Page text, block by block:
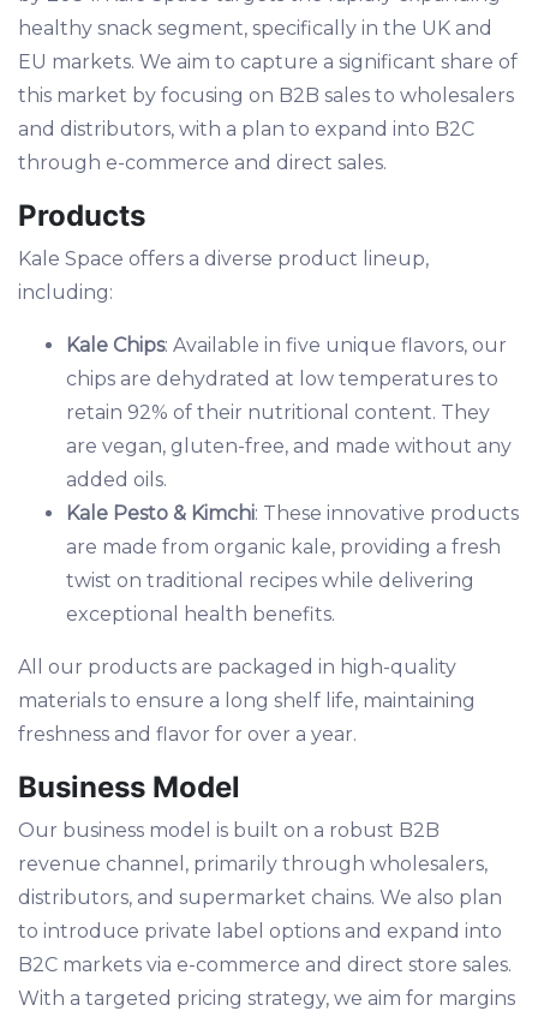
healthy snack segment, specifically in the UK and
EU markets. We aim to capture a significant share of
this market by focusing on B2B sales to wholesalers
and distributors, with a plan to expand into B2C
through e-commerce and direct sales.
Products
Kale Space offers a diverse product lineup,
including:
Kale Chips: Available in five unique flavors, our
chips are dehydrated at low temperatures to
retain 92% of their nutritional content. They
are vegan, gluten-free, and made without any
added oils.
Kale Pesto & Kimchi: These innovative products
are made from organic kale, providing a fresh
twist on traditional recipes while delivering
exceptional health benefits.
All our products are packaged in high-quality
materials to ensure a long shelf life, maintaining
freshness and flavor for over a year.
Business Model
Our business model is built on a robust B2B
revenue channel, primarily through wholesalers,
distributors, and supermarket chains. We also plan
to introduce private label options and expand into
B2C markets via e-commerce and direct store sales.
With a targeted pricing strategy, we aim for margins